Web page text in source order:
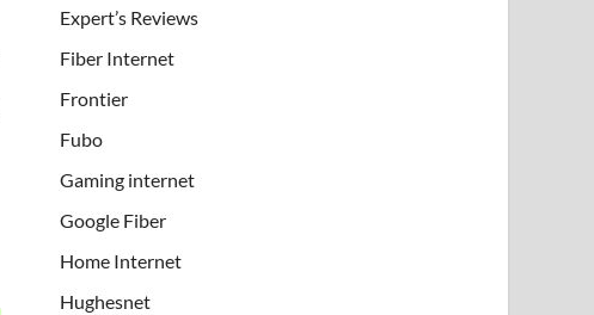
Expert’s Reviews
Fiber Internet
Frontier
Fubo
Gaming internet
Google Fiber
Home Internet
Hughesnet